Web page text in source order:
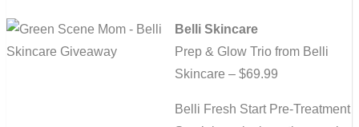
Belli Skincare
Prep & Glow Trio from Belli
Skincare – $69.99
Belli Fresh Start Pre-Treatment